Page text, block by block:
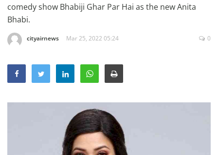
Business
Sports
Entertainment
Hindi Literature
comedy show Bhabiji Ghar Par Hai as the new Anita
Bhabi.
cityairnews Mar 25, 2022 05:24 0